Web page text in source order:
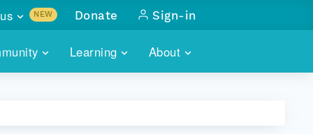
Learning About
NEW
with
Donate Sign-in